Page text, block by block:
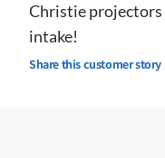
Christie
intake!
Share this customer story